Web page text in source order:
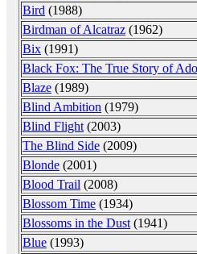
Bird (1988)
Birdman of Alcatraz (1962)
Bix (1991)
Black Fox: The True Story of
Blaze (1989)
Blind Ambition (1979)
Blind Flight (2003)
The Blind Side (2009)
Blonde (2001)
Blood Trail (2008)
Blossom Time (1934)
Blossoms in the Dust (1941)
Blue (1993)